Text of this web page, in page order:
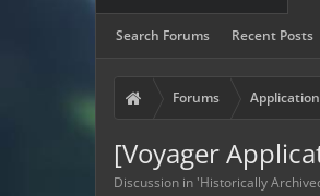
Search Forums Recent Posts
Forums
[Voyager
Discussion in 'Historically